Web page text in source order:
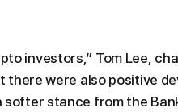
investors,” Tom Lee,
there were also positive
stance from the